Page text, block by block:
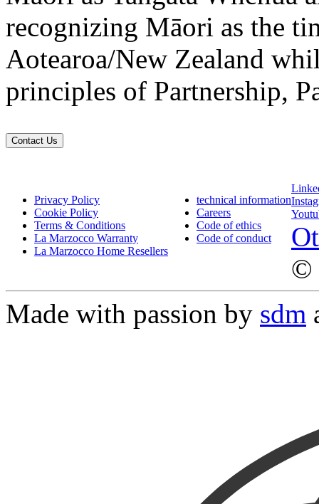
recognizing Māori as the
Aotearoa/New Zealand
principles of Partnership,
Contact Us
Privacy Policy
Cookie Policy
Terms & Conditions
La Marzocco Warranty
La Marzocco Home Resellers
technical information
Careers
Code of ethics
Code of conduct
©
Made with passion by sdm